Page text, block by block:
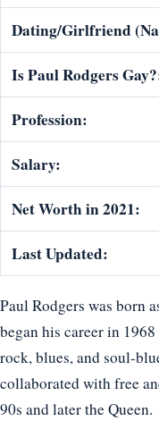
Dating/Girlfriend
Is Paul Rodgers
Profession:
Salary:
Net Worth in 2021:
Last Updated:
Paul Rodgers was born
began his career in
rock, blues, and soul-
collaborated with free
90s and later the Queen.